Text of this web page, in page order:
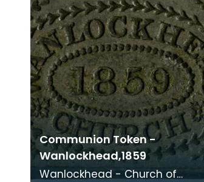
Communion Token -
Wanlockhead,1859
Wanlockhead - Church of